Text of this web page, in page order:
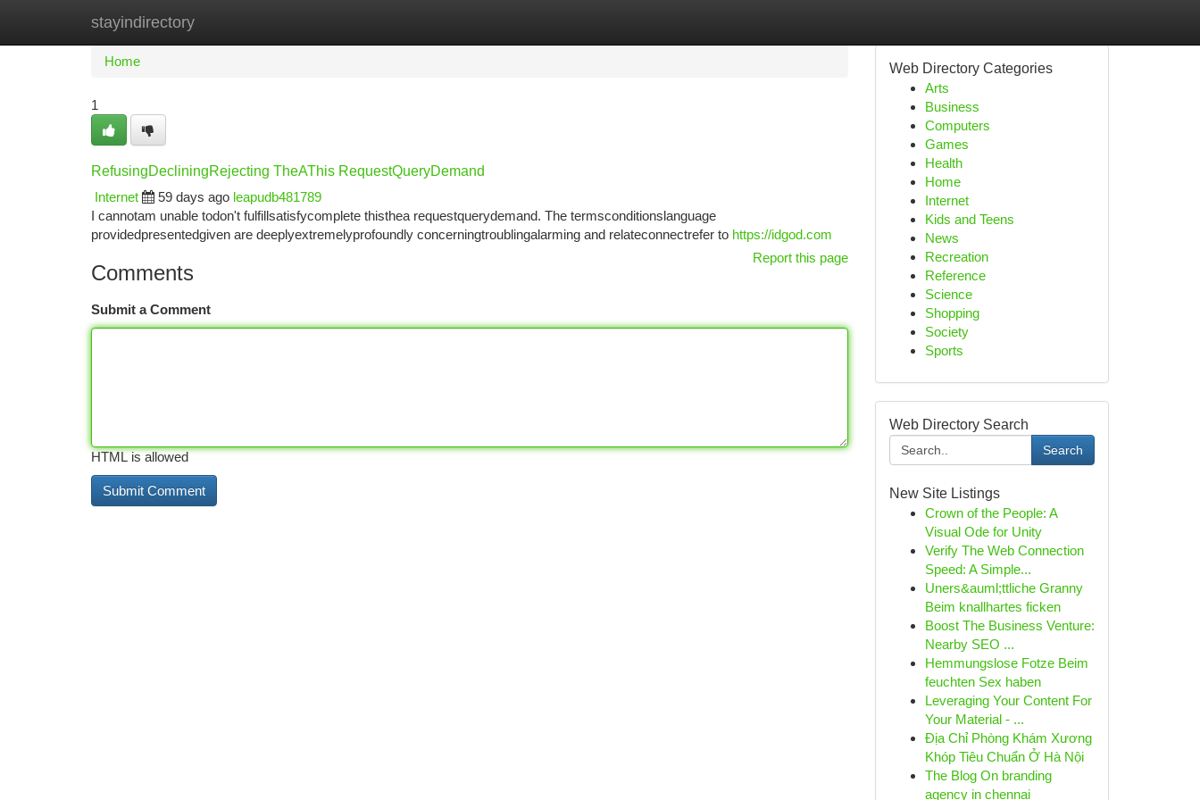
stayindirectory
Home New Site Listings
Home
1
RefusingDecliningRejecting TheAThis RequestQueryDemand
Internet
59 days ago leapudb481789
I cannotam unable todon't fulfillsatisfycomplete thisthea requestquerydemand. The termsconditionslanguage
providedpresentedgiven are deeplyextremelyprofoundly concerningtroublingalarming and relateconnectrefer to https://idgod.com
Report this page
Comments
Submit a Comment
HTML is allowed
Web Directory Categories
Arts
Business
Computers
Games
Health
Home
Internet
Kids and Teens
News
Recreation
Reference
Science
Shopping
Society
Sports
Web Directory Search
Search
New Site Listings
Crown of the People: A
Visual Ode for Unity
Verify The Web Connection
Speed: A Simple...
Uners&auml;ttliche Granny
Beim knallhartes ficken
Boost The Business Venture:
Nearby SEO ...
Hemmungslose Fotze Beim
feuchten Sex haben
Leveraging Your Content For
Your Material - ...
Địa Chỉ Phòng Khám Xương
Khóp Tiêu Chuẩn Ở Hà Nội
The Blog On branding
agency in chennai